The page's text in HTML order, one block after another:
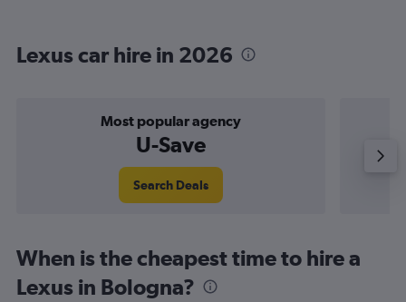
Lexus car hire in 2026
Most popular agency
U-Save
Search Deals
When is the cheapest time to hire a
Lexus in Bologna?